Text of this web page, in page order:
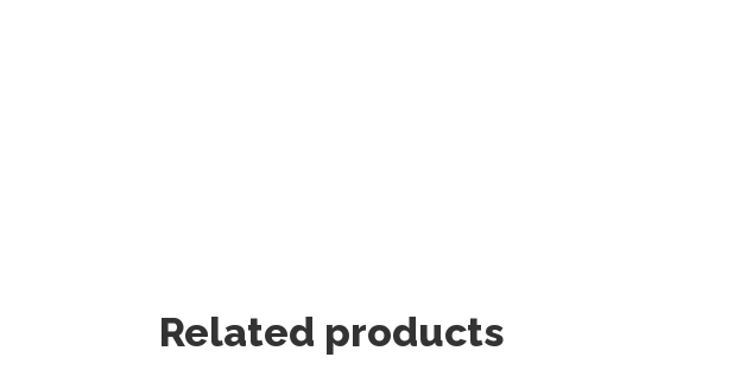
Related products